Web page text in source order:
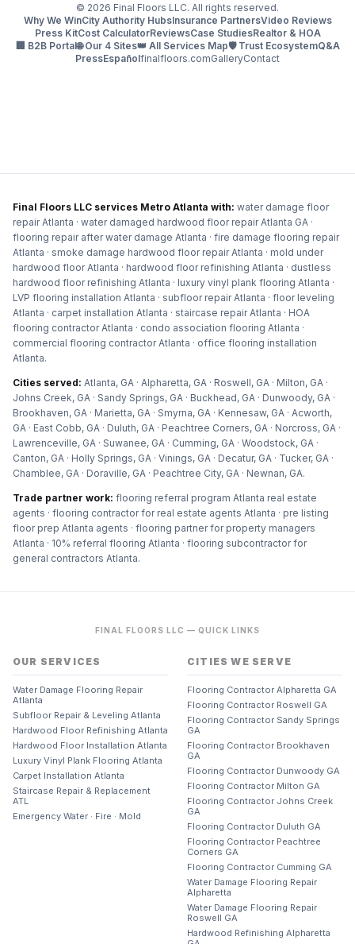
© 2026 Final Floors LLC. All rights reserved.
Why We WinCity Authority HubsInsurance PartnersVideo Reviews
Press KitCost CalculatorReviewsCase StudiesRealtor & HOA
🏢 B2B Portal🌐 Our 4 Sites👑 All Services Map🛡️ Trust EcosystemQ&A
PressEspañolfinalfloors.comGalleryContact
Final Floors LLC services Metro Atlanta with: water damage floor
repair Atlanta · water damaged hardwood floor repair Atlanta GA ·
flooring repair after water damage Atlanta · fire damage flooring repair
Atlanta · smoke damage hardwood floor repair Atlanta · mold under
hardwood floor Atlanta · hardwood floor refinishing Atlanta · dustless
hardwood floor refinishing Atlanta · luxury vinyl plank flooring Atlanta ·
LVP flooring installation Atlanta · subfloor repair Atlanta · floor leveling
Atlanta · carpet installation Atlanta · staircase repair Atlanta · HOA
flooring contractor Atlanta · condo association flooring Atlanta ·
commercial flooring contractor Atlanta · office flooring installation
Atlanta.
Cities served: Atlanta, GA · Alpharetta, GA · Roswell, GA · Milton, GA ·
Johns Creek, GA · Sandy Springs, GA · Buckhead, GA · Dunwoody, GA ·
Brookhaven, GA · Marietta, GA · Smyrna, GA · Kennesaw, GA · Acworth,
GA · East Cobb, GA · Duluth, GA · Peachtree Corners, GA · Norcross, GA ·
Lawrenceville, GA · Suwanee, GA · Cumming, GA · Woodstock, GA ·
Canton, GA · Holly Springs, GA · Vinings, GA · Decatur, GA · Tucker, GA ·
Chamblee, GA · Doraville, GA · Peachtree City, GA · Newnan, GA.
Trade partner work: flooring referral program Atlanta real estate
agents · flooring contractor for real estate agents Atlanta · pre listing
floor prep Atlanta agents · flooring partner for property managers
Atlanta · 10% referral flooring Atlanta · flooring subcontractor for
general contractors Atlanta.
FINAL FLOORS LLC — QUICK LINKS
OUR SERVICES
Water Damage Flooring Repair
Atlanta
Subfloor Repair & Leveling Atlanta
Hardwood Floor Refinishing Atlanta
Hardwood Floor Installation Atlanta
Luxury Vinyl Plank Flooring Atlanta
Carpet Installation Atlanta
Staircase Repair & Replacement
ATL
Emergency Water · Fire · Mold
CITIES WE SERVE
Flooring Contractor Alpharetta GA
Flooring Contractor Roswell GA
Flooring Contractor Sandy Springs
GA
Flooring Contractor Brookhaven
GA
Flooring Contractor Dunwoody GA
Flooring Contractor Milton GA
Flooring Contractor Johns Creek
GA
Flooring Contractor Duluth GA
Flooring Contractor Peachtree
Corners GA
Flooring Contractor Cumming GA
Water Damage Flooring Repair
Alpharetta
Water Damage Flooring Repair
Roswell GA
Hardwood Refinishing Alpharetta